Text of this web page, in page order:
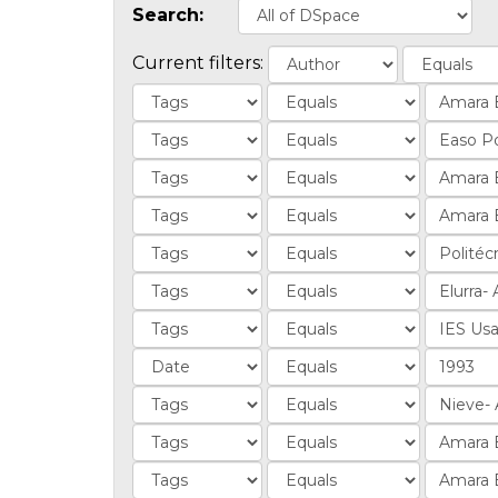
Search:
Current filters: